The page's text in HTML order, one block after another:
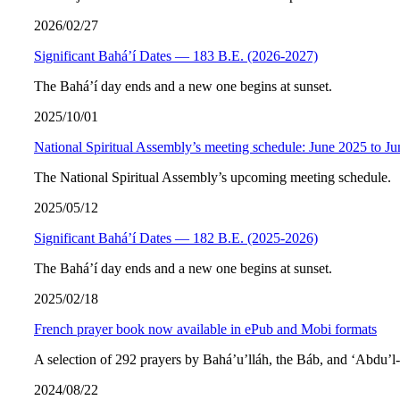
2026/02/27
Significant Bahá’í Dates — 183 B.E. (2026-2027)
The Bahá’í day ends and a new one begins at sunset.
2025/10/01
National Spiritual Assembly’s meeting schedule: June 2025 to
The National Spiritual Assembly’s upcoming meeting schedule.
2025/05/12
Significant Bahá’í Dates — 182 B.E. (2025-2026)
The Bahá’í day ends and a new one begins at sunset.
2025/02/18
French prayer book now available in ePub and Mobi formats
A selection of 292 prayers by Bahá’u’lláh, the Báb, and
2024/08/22